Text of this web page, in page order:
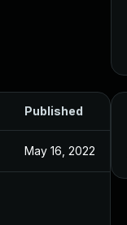
Published
May 16, 2022